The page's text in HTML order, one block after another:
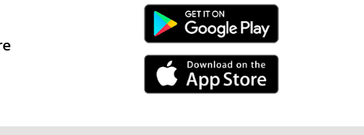
Android Link
iPhone Link